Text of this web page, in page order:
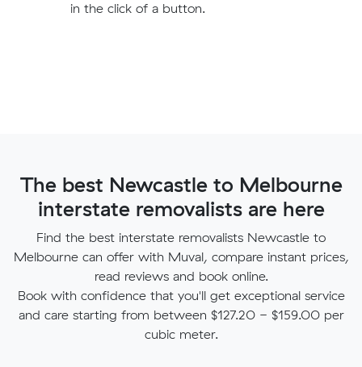
in the click of a button.
The best Newcastle to Melbourne
interstate removalists are here
Find the best interstate removalists Newcastle to
Melbourne can offer with Muval, compare instant prices,
read reviews and book online.
Book with confidence that you'll get exceptional service
and care starting from between $127.20 - $159.00 per
cubic meter.